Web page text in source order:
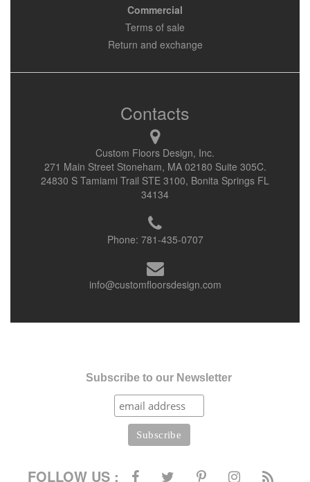
Commercial
Terms of sale
Return and exchange
Contacts
Custom Floors Design, Inc.
271 Main Street Stoneham, MA 02180 Suite 305C.
24830 S Tamiami Trail STE 3100, Bonita Springs FL
34134
Phone: 781-435-0707
info@customfloorsdesign.com
Subscribe to our Newsletter
FOLLOW US :